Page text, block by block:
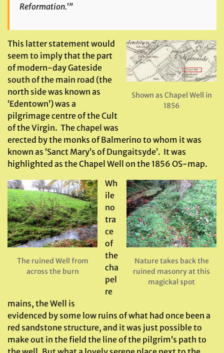
Reformation.'”
Shown as Chapel Well in
1856
This latter statement would
seem to imply that the part
of modern-day Gateside
south of the main road (the
north side was known as
‘Edentown’) was a
pilgrimage centre of the Cult
of the Virgin. The chapel was
erected by the monks of Balmerino to whom it was
known as ‘Sanct Mary’s of Dungaitsyde’. It was
highlighted as the Chapel Well on the 1856 OS-map.
The ruined Well from
across the burn
Nature takes back the
ruined masonry at this
magickal spot
Wh
ile
no
tra
ce
of
the
cha
pel
re
mains, the Well is
evidenced by some low ruins of what had once been a
red sandstone structure, and it was just possible to
make out in the field the line of the pilgrim’s path to